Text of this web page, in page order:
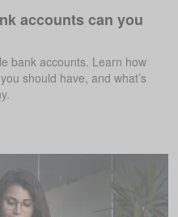
accounts can you
bank accounts. Learn how
should have, and what’s